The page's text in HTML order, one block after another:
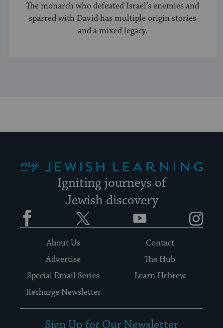
The monarch who defeated Israel’s enemies and
sparred with David has multiple origin stories
and a mixed legacy.
Igniting journeys of
Jewish discovery
Facebook YouTube
About Us
Contact
Advertise
The Hub
Special Email Series
Learn Hebrew
Recharge Newsletter
Sign Up for Our Newsletter